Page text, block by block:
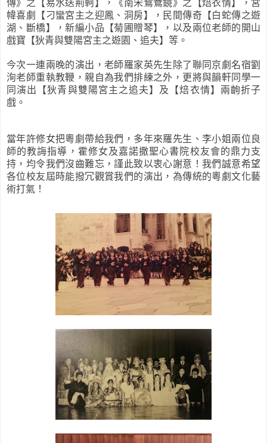
幃喜劇【刁蠻宮主之迎鳳、洞房】，民間傳奇【白蛇傳之遊
湖、斷橋】，新編小品【菊圃贈琴】，以及兩位老師的開山
戲寶【狄青與雙陽宮主之遊園、追夫】等。
今次一連兩晚的演出，老師羅家英先生除了聯同京劇名宿劉
洵老師重執教鞭，親自為我們排練之外，更將與韻軒同學一
同演出【狄青與雙陽宮主之追夫】及【焙衣情】兩齣折子
戲。
當年許修女把粵劇帶給我們，多年來羅先生、李小姐兩位良
師的教誨指導，霍修女及嘉諾撒聖心書院校友會的鼎力支
持，均令我們沒齒難忘，謹此致以衷心謝意！我們誠意希望
各位校友屆時能撥冗觀賞我們的演出，為傳統的粵劇文化藝
術打氣！